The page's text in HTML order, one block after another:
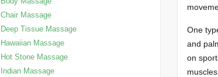
One
and
on
Chair Massage
Deep Tissue Massage
Hawaiian Massage
Hot Stone Massage
Indian Massage